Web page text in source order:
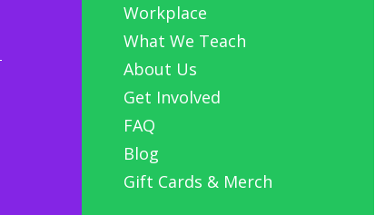
Workplace
What We Teach
About Us
Get Involved
FAQ
Blog
Gift Cards & Merch